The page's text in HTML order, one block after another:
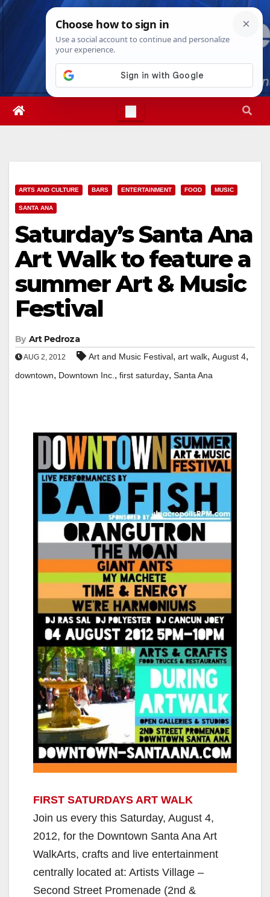
Skip
Fri. Aug 7th, 20265:30:44 AM
ARTS AND CULTURE BARS ENTERTAINMENT FOOD MUSIC
SANTA ANA
Saturday’s Santa Ana
Art Walk to feature a
summer Art & Music
Festival
By Art Pedroza
AUG 2, 2012 Art and Music Festival, art walk, August 4,
downtown, Downtown Inc. , first saturday, Santa Ana
FIRST SATURDAYS ART WALK
Join us every this Saturday, August 4,
2012, for the Downtown Santa Ana Art
WalkArts, crafts and live entertainment
centrally located at: Artists Village –
Second Street Promenade (2nd &